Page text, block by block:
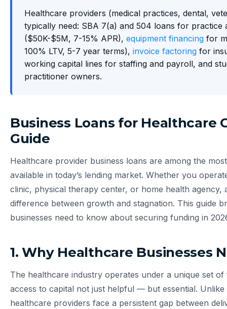
Healthcare providers (medical practices, dental,
typically need: SBA 7(a) and 504 loans for practice
($50K-$5M, 7-15% APR), equipment financing for
100% LTV, 5-7 year terms), invoice factoring for
working capital lines for staffing and payroll, and
practitioner owners.
Business Loans for Healthcare
Guide
Healthcare provider business loans are among the
available in today’s lending market. Whether you
clinic, physical therapy center, or home health agency,
difference between growth and stagnation. This guide
businesses need to know about securing funding in
1. Why Healthcare Businesses
The healthcare industry operates under a unique set
access to capital not just helpful — but essential.
healthcare providers face a persistent gap between